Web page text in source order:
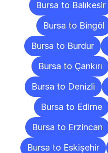
Bursa to Balıkesir
Bursa to Bingöl
Bursa to Burdur
Bursa to Çankırı
Bursa to Denizli
Bursa to Edirne
Bursa to Erzincan
Bursa to Eskişehir